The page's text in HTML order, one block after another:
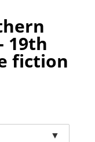
19th
fiction
▼